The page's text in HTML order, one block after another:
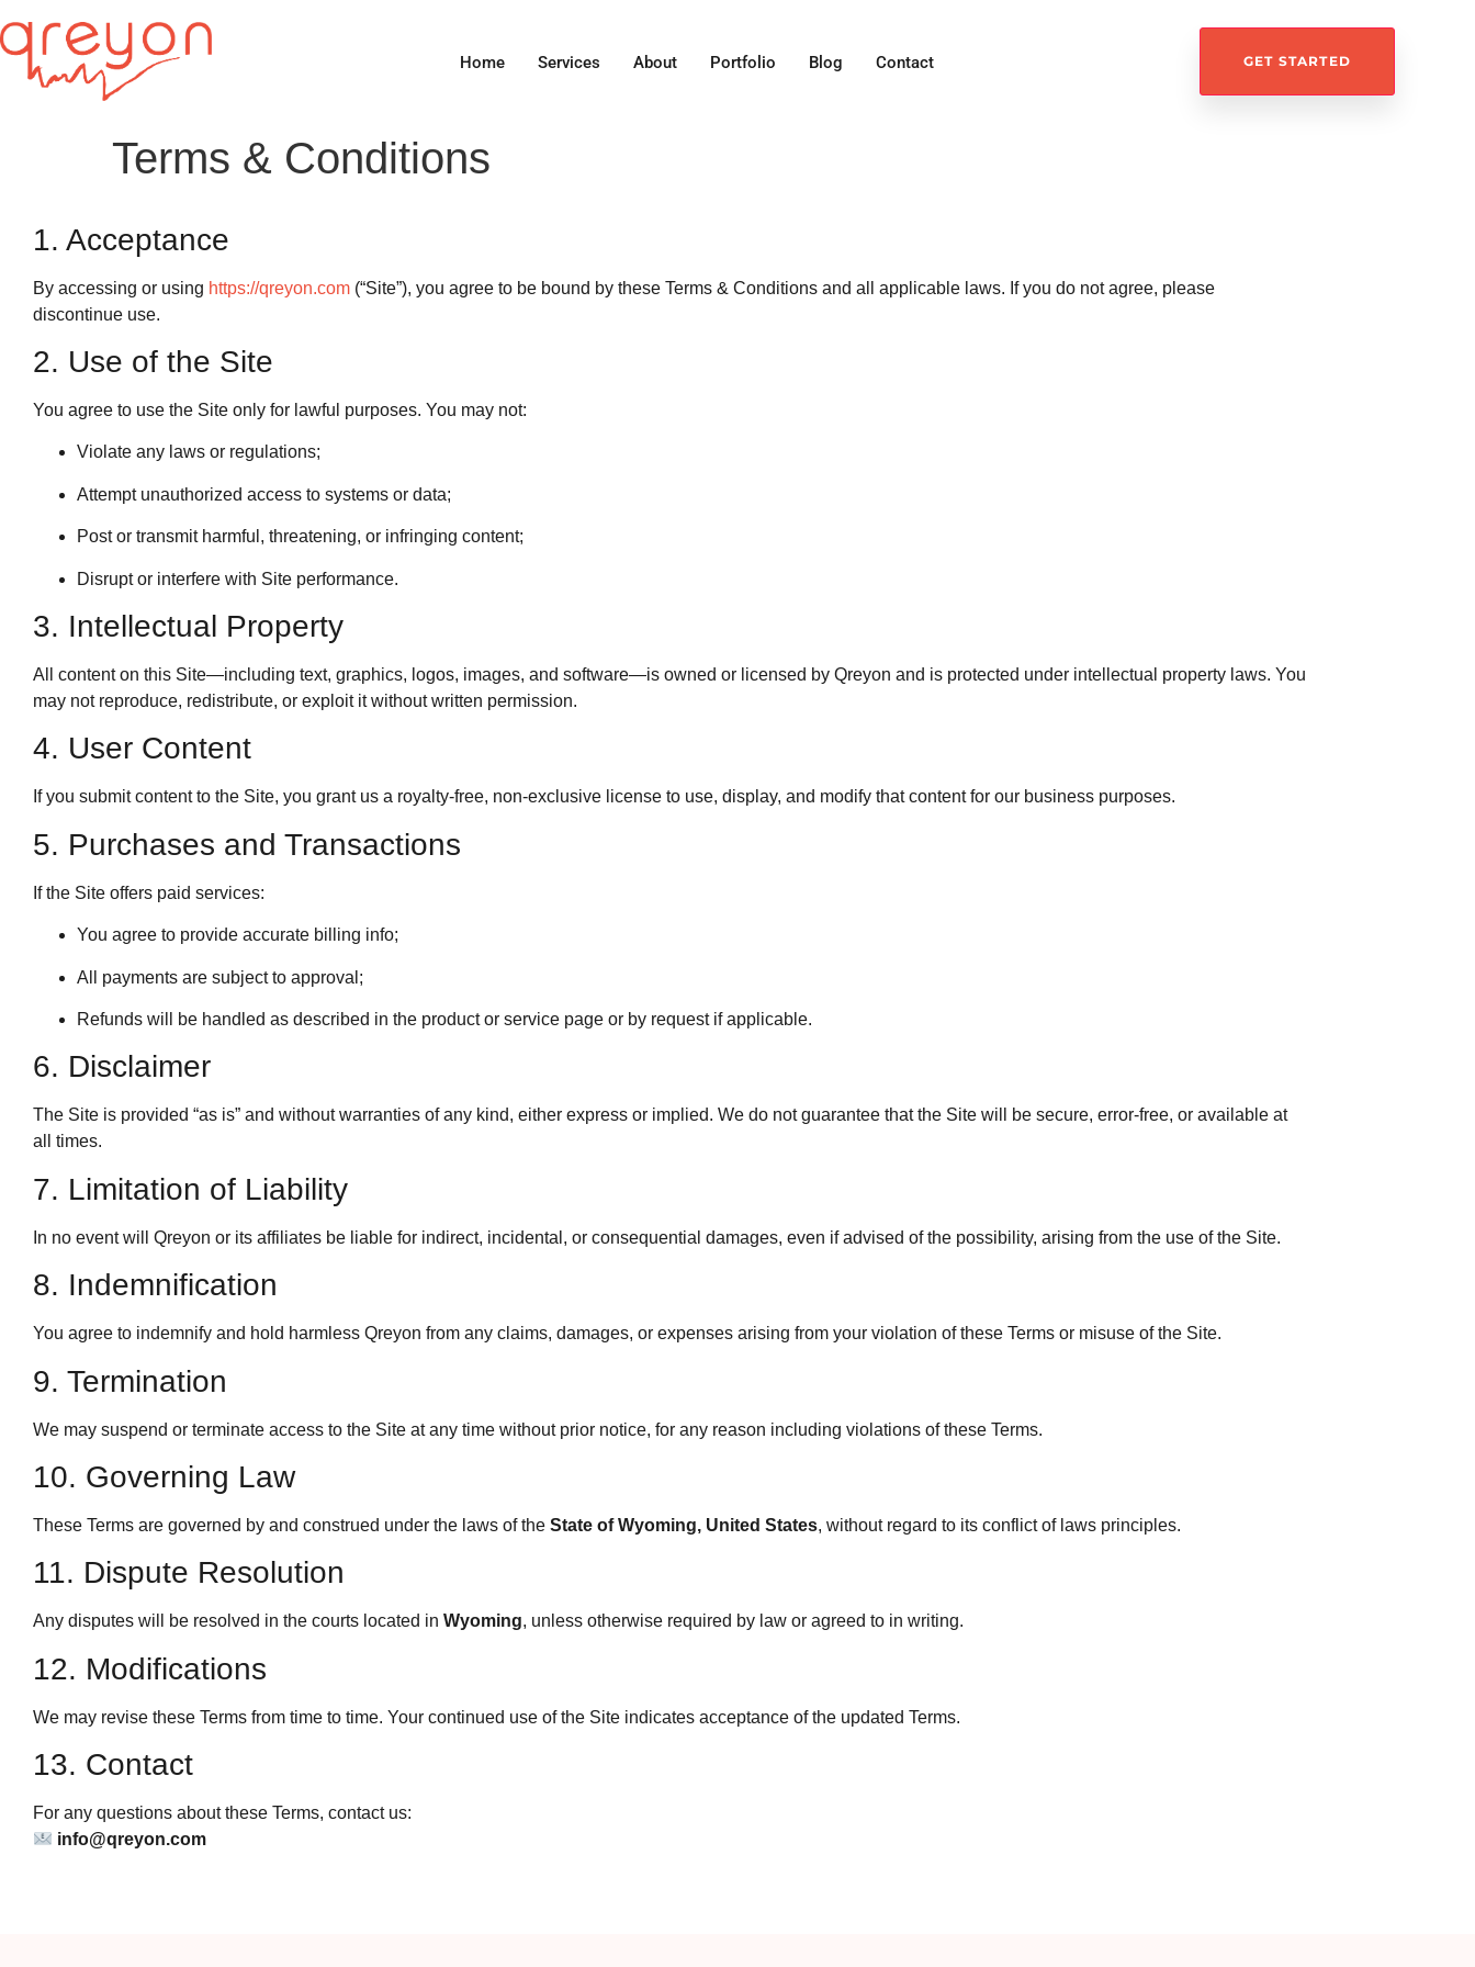
Home Services About Portfolio Blog Contact GET STARTED
Terms & Conditions
1. Acceptance
By accessing or using https://qreyon.com (“Site”), you agree to be bound by these Terms & Conditions and all applicable laws. If you do not agree, please
discontinue use.
2. Use of the Site
You agree to use the Site only for lawful purposes. You may not:
Violate any laws or regulations;
Attempt unauthorized access to systems or data;
Post or transmit harmful, threatening, or infringing content;
Disrupt or interfere with Site performance.
3. Intellectual Property
All content on this Site—including text, graphics, logos, images, and software—is owned or licensed by Qreyon and is protected under intellectual property laws. You
may not reproduce, redistribute, or exploit it without written permission.
4. User Content
If you submit content to the Site, you grant us a royalty-free, non-exclusive license to use, display, and modify that content for our business purposes.
5. Purchases and Transactions
If the Site offers paid services:
You agree to provide accurate billing info;
All payments are subject to approval;
Refunds will be handled as described in the product or service page or by request if applicable.
6. Disclaimer
The Site is provided “as is” and without warranties of any kind, either express or implied. We do not guarantee that the Site will be secure, error-free, or available at
all times.
7. Limitation of Liability
In no event will Qreyon or its affiliates be liable for indirect, incidental, or consequential damages, even if advised of the possibility, arising from the use of the Site.
8. Indemnification
You agree to indemnify and hold harmless Qreyon from any claims, damages, or expenses arising from your violation of these Terms or misuse of the Site.
9. Termination
We may suspend or terminate access to the Site at any time without prior notice, for any reason including violations of these Terms.
10. Governing Law
These Terms are governed by and construed under the laws of the State of Wyoming, United States, without regard to its conflict of laws principles.
11. Dispute Resolution
Any disputes will be resolved in the courts located in Wyoming, unless otherwise required by law or agreed to in writing.
12. Modifications
We may revise these Terms from time to time. Your continued use of the Site indicates acceptance of the updated Terms.
13. Contact
For any questions about these Terms, contact us:
info@qreyon.com